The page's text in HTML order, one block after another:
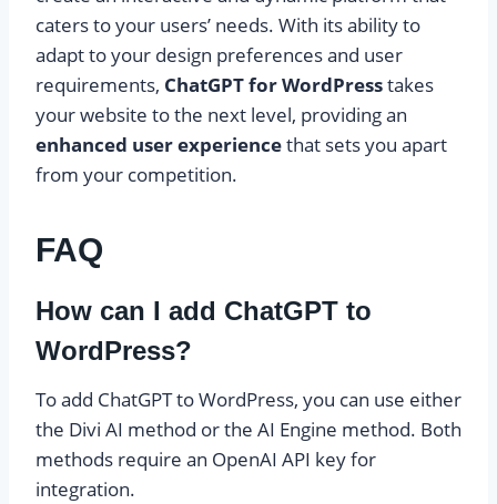
caters to your users’ needs. With its ability to
adapt to your design preferences and user
requirements, ChatGPT for WordPresstakes
your website to the next level, providing an
enhanced user experiencethat sets you apart
from your competition.
FAQ
How can I add ChatGPT to
WordPress?
To add ChatGPT to WordPress, you can use either
the Divi AI method or the AI Engine method. Both
methods require an OpenAI API key for
integration.